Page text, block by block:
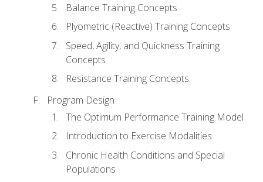
Balance Training Concepts
Plyometric (Reactive) Training Concepts
Speed, Agility, and Quickness Training
Concepts
Resistance Training Concepts
Program Design
The Optimum Performance Training Model
Introduction to Exercise Modalities
Chronic Health Conditions and Special
Populations